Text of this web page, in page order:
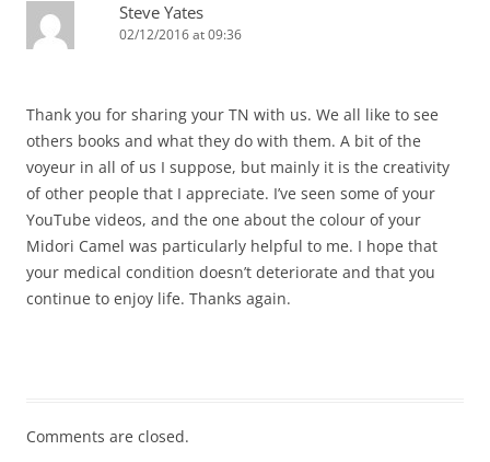
Steve Yates
02/12/2016 at 09:36
Thank you for sharing your TN with us. We all like to see
others books and what they do with them. A bit of the
voyeur in all of us I suppose, but mainly it is the creativity
of other people that I appreciate. I’ve seen some of your
YouTube videos, and the one about the colour of your
Midori Camel was particularly helpful to me. I hope that
your medical condition doesn’t deteriorate and that you
continue to enjoy life. Thanks again.
Comments are closed.